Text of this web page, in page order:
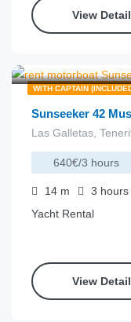
View
WITH CAPTAIN
Sunseeker 42
Las Galletas,
640€/3 hours
14 m 3 hours
Yacht Rental
View